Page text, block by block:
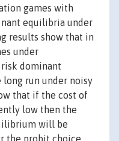
games with
equilibria under
results show that in
under
dominant
run under noisy
that if the cost of
low then the
will be
the probit choice